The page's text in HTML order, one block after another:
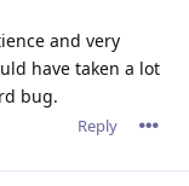
and very
have taken a lot
bug.
Reply